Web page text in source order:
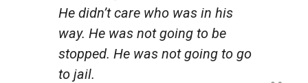
He didn’t care who was in his
way. He was not going to be
stopped. He was not going to go
to jail.